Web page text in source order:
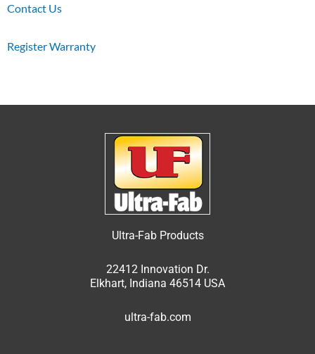
Contact Us
Register Warranty
Ultra-Fab Products
22412 Innovation Dr.
Elkhart, Indiana 46514 USA
ultra-fab.com